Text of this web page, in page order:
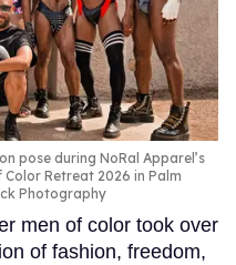
pose during NoRal Apparel’s
Retreat 2026 in Palm
Photography
men of color took over
of fashion, freedom,